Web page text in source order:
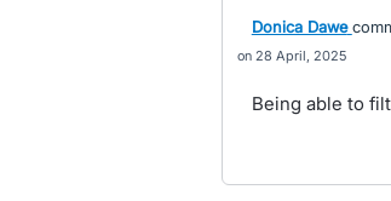
Donica Dawe
28 April, 2025
Being able to